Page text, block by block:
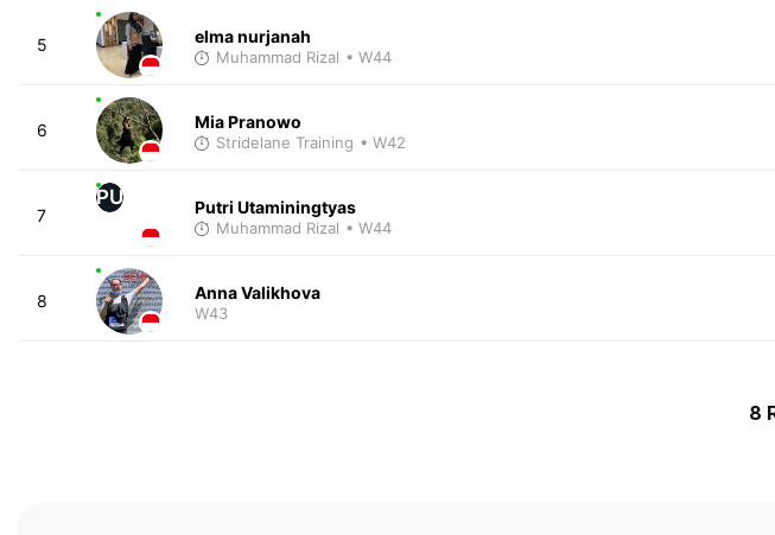
5 elma nurjanah
Muhammad Rizal • W44
6 Mia Pranowo
Stridelane Training • W42
7
PU Putri Utaminingtyas
Muhammad Rizal • W44
8 Anna Valikhova
W43
8